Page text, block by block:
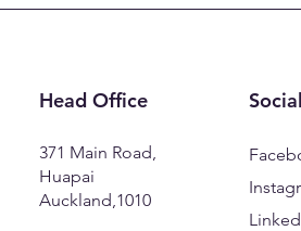
Head Office
371 Main Road,
Huapai
Auckland,1010